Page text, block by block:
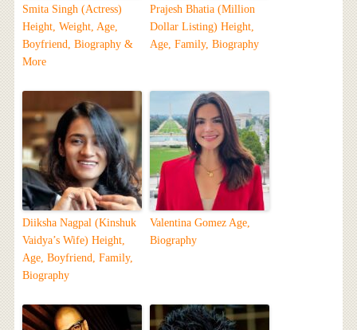
Smita Singh (Actress)
Height, Weight, Age,
Boyfriend, Biography &
More
Prajesh Bhatia (Million
Dollar Listing) Height,
Age, Family, Biography
Diiksha Nagpal (Kinshuk
Vaidya’s Wife) Height,
Age, Boyfriend, Family,
Biography
Valentina Gomez Age,
Biography